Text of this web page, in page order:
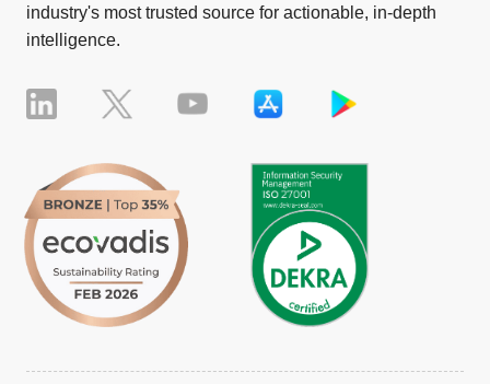
industry's most trusted source for actionable, in-depth
intelligence.